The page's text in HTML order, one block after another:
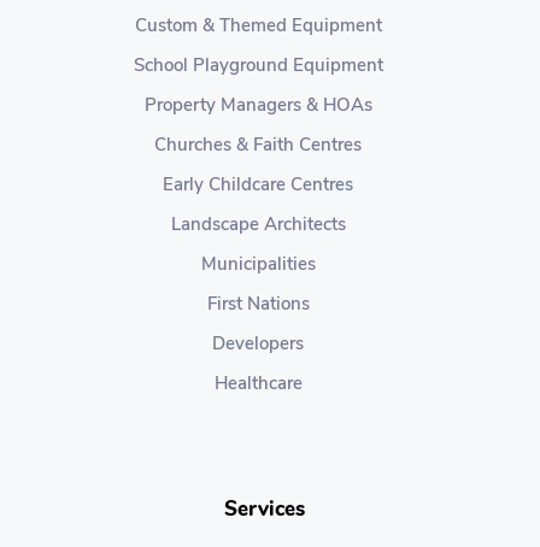
Custom & Themed Equipment
School Playground Equipment
Property Managers & HOAs
Churches & Faith Centres
Early Childcare Centres
Landscape Architects
Municipalities
First Nations
Developers
Healthcare
Services